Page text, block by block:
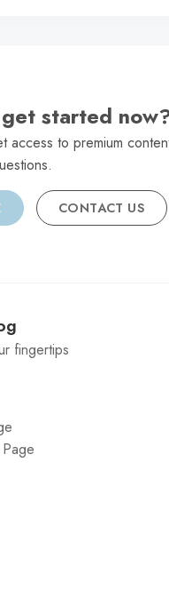
started
access to premium
CONTACT US
fingertips